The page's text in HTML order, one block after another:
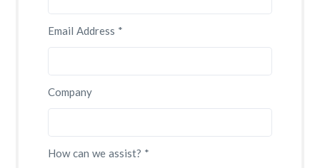
Email Address *
Company
How can we assist? *